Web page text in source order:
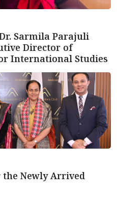
Sarmila Parajuli
Director of
International Studies
the Newly Arrived